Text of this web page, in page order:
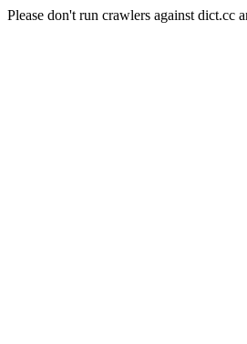
Please don't run crawlers against dict.cc